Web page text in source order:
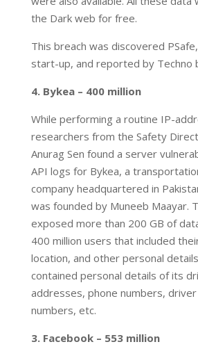
the Dark web for free.
This breach was discovered
start-up, and reported by Techno
4. Bykea – 400 million
While performing a routine IP-
researchers from the Safety
Anurag Sen found a server
API logs for Bykea, a
company headquartered in
was founded by Muneeb Maayar.
exposed more than 200 GB of
400 million users that included
location, and other personal
contained personal details of its
addresses, phone numbers, driver
numbers, etc.
3. Facebook – 553 million